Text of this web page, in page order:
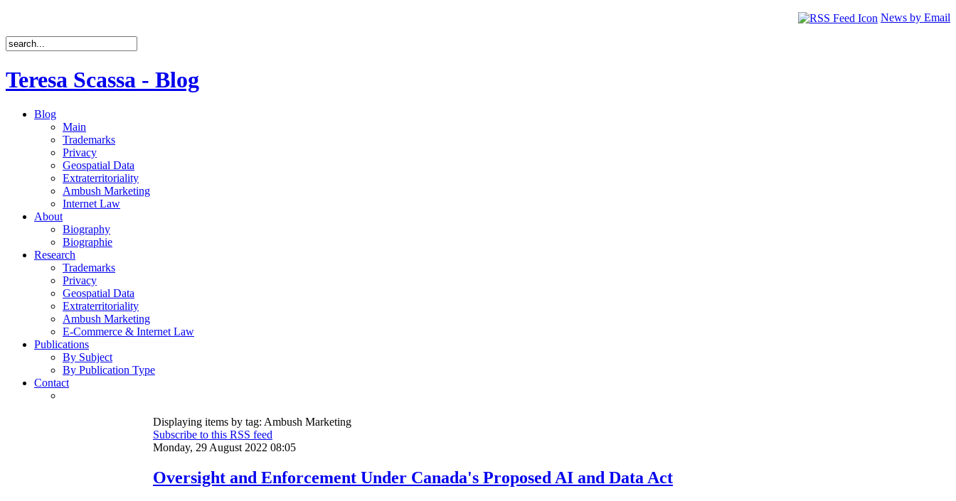
News by Email
Teresa Scassa - Blog
Blog
Main
Trademarks
Privacy
Geospatial Data
Extraterritoriality
Ambush Marketing
Internet Law
About
Biography
Biographie
Research
Trademarks
Privacy
Geospatial Data
Extraterritoriality
Ambush Marketing
E-Commerce & Internet Law
Publications
By Subject
By Publication Type
Contact
Displaying items by tag: Ambush Marketing
Subscribe to this RSS feed
Monday, 29 August 2022 08:05
Oversight and Enforcement Under Canada's Proposed AI and Data Act